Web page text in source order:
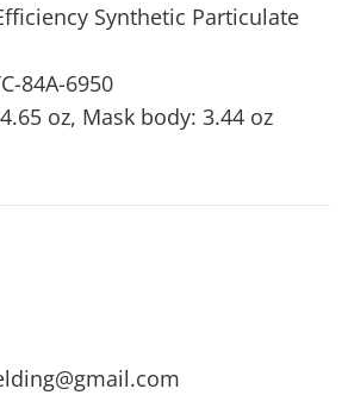
Synthetic Particulate
84A-6950
oz, Mask body: 3.44 oz